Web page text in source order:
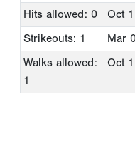
Hits allowed: 0
Oct
Strikeouts: 1
Mar
Walks allowed:
1
Oct